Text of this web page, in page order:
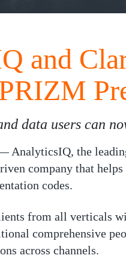
and
data users can
AnalyticsIQ, the
company that
codes.
from all verticals
comprehensive
across channels.